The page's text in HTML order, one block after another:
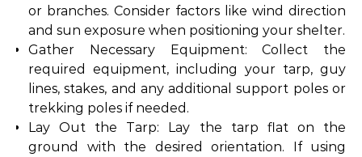
or branches. Consider factors like wind direction
and sun exposure when positioning your shelter.
Gather Necessary Equipment: Collect the
required equipment, including your tarp, guy
lines, stakes, and any additional support poles or
trekking poles if needed.
Lay Out the Tarp: Lay the tarp flat on the
ground with the desired orientation. If using